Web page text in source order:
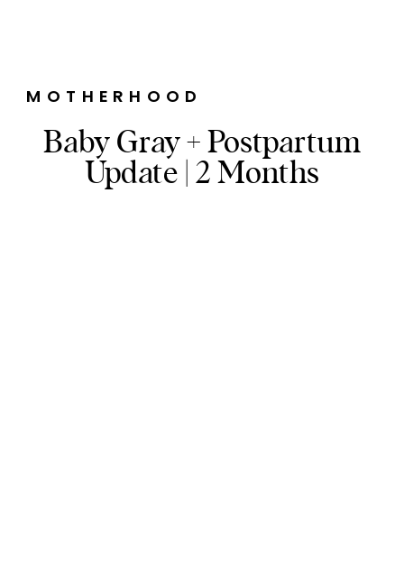
Baby Gray + Postpartum
Update | 2 Months
MOTHERHOOD